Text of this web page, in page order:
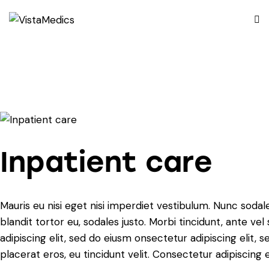
Inpatient care
Mauris eu nisi eget nisi imperdiet vestibulum. Nunc
blandit tortor eu, sodales justo. Morbi tincidunt, ante
adipiscing elit, sed do eiusm onsectetur adipiscing elit,
placerat eros, eu tincidunt velit. Consectetur adipiscing